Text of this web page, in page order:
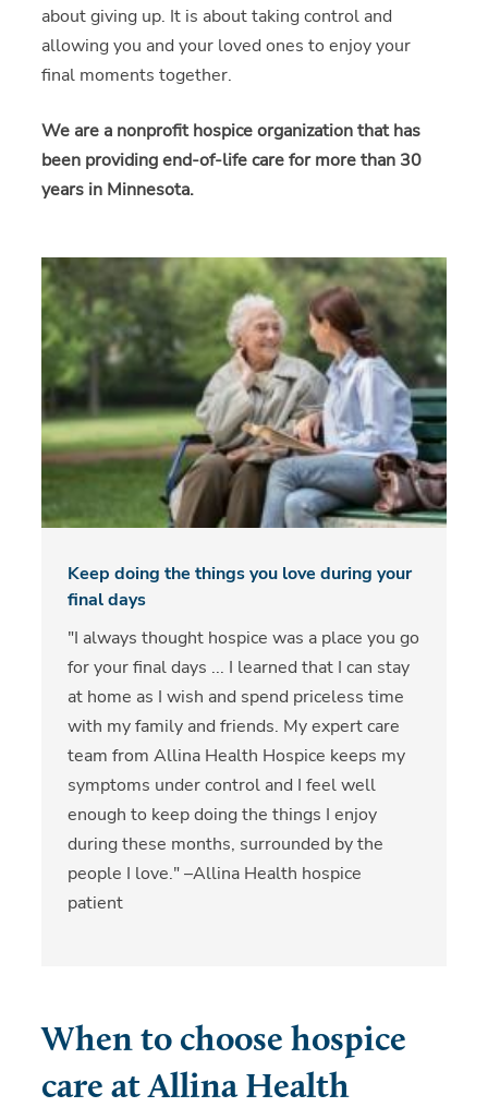
about giving up. It is about taking control and
allowing you and your loved ones to enjoy your
final moments together.
We are a nonprofit hospice organization that has
been providing end-of-life care for more than 30
years in Minnesota.
Keep doing the things you love during your
final days
"I always thought hospice was a place you go
for your final days ... I learned that I can stay
at home as I wish and spend priceless time
with my family and friends. My expert care
team from Allina Health Hospice keeps my
symptoms under control and I feel well
enough to keep doing the things I enjoy
during these months, surrounded by the
people I love." –Allina Health hospice
patient
When to choose hospice
care at Allina Health